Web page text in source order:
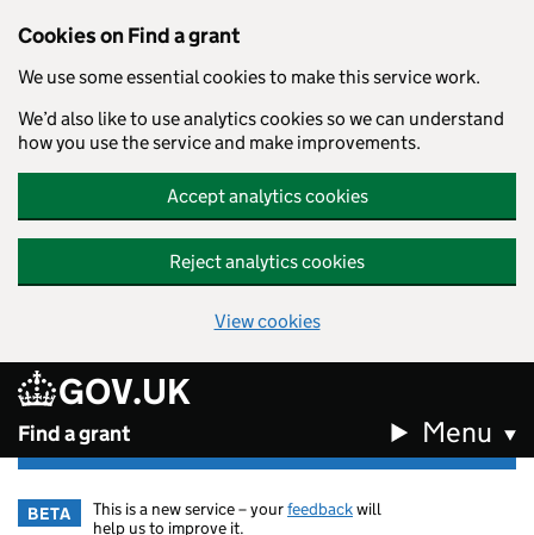
Cookies on Find a grant
We use some essential cookies to make this service work.
We’d also like to use analytics cookies so we can understand
how you use the service and make improvements.
Accept analytics cookies
Reject analytics cookies
View cookies
Skip to main content
GOV.UK
Find a grant Menu
BETA This is a new service – yourfeedbackwill
help us to improve it.